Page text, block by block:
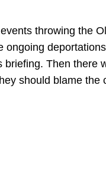
throwing the
ongoing
briefing. Then there
should blame the